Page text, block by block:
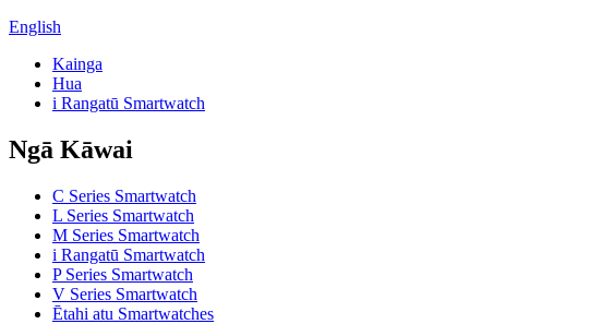
English
Kainga
Hua
i Rangatū Smartwatch
Ngā Kāwai
C Series Smartwatch
L Series Smartwatch
M Series Smartwatch
i Rangatū Smartwatch
P Series Smartwatch
V Series Smartwatch
Ētahi atu Smartwatches